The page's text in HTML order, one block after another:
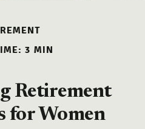
3 MIN
Retirement
for Women